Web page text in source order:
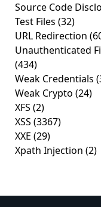
Source Code
Test Files (32)
URL Redirection
Unauthenticated
(434)
Weak Credentials
Weak Crypto (24)
XFS (2)
XSS (3367)
XXE (29)
Xpath Injection (2)